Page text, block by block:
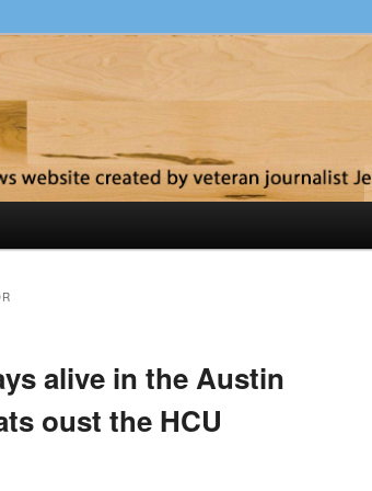
alive in the Austin
oust the HCU